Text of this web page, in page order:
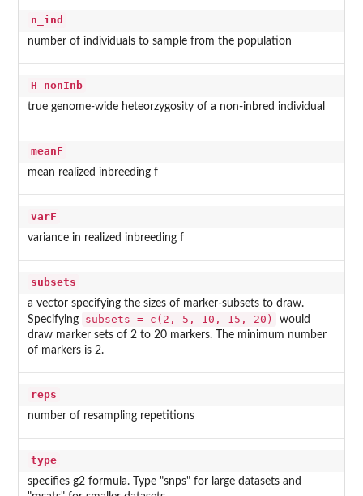
n_ind
number of individuals to sample from the population
H_nonInb
true genome-wide heteorzygosity of a non-inbred individual
meanF
mean realized inbreeding f
varF
variance in realized inbreeding f
subsets
a vector specifying the sizes of marker-subsets to draw.
Specifying
subsets = c(2, 5, 10, 15, 20)
would
draw marker sets of 2 to 20 markers. The minimum number
of markers is 2.
reps
number of resampling repetitions
type
specifies g2 formula. Type "snps" for large datasets and